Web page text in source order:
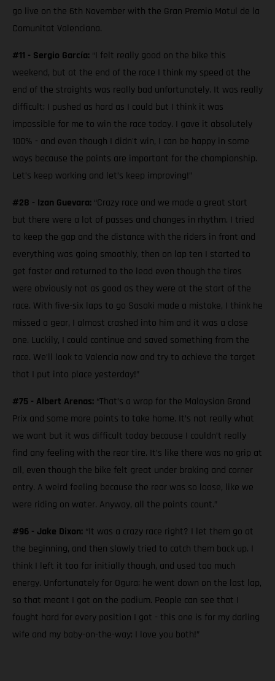
go live on the 6th November with the Gran Premio Motul de la
Comunitat Valenciana.
#11 - Sergio García: “I felt really good on the bike this
weekend, but at the end of the race I think my speed at the
end of the straights was really bad unfortunately. It was really
difficult; I pushed as hard as I could but I think it was
impossible for me to win the race today. I gave it absolutely
100% - and even though I didn't win, I can be happy in some
ways because the points are important for the championship.
Let’s keep working and let’s keep improving!”
#28 - Izan Guevara: “Crazy race and we made a great start
but there were a lot of passes and changes in rhythm. I tried
to keep the gap and the distance with the riders in front and
everything was going smoothly, then on lap ten I started to
get faster and returned to the lead even though the tires
were obviously not as good as they were at the start of the
race. With five-six laps to go Sasaki made a mistake, I think he
missed a gear, I almost crashed into him and it was a close
one. Luckily, I could continue and saved something from the
race. We’ll look to Valencia now and try to achieve the target
that I put into place yesterday!”
#75 - Albert Arenas: “That’s a wrap for the Malaysian Grand
Prix and some more points to take home. It’s not really what
we want but it was difficult today because I couldn’t really
find any feeling with the rear tire. It’s like there was no grip at
all, even though the bike felt great under braking and corner
entry. A weird feeling because the rear was so loose, like we
were riding on water. Anyway, all the points count.”
#96 - Jake Dixon: “It was a crazy race right? I let them go at
the beginning, and then slowly tried to catch them back up. I
think I left it too far initially though, and used too much
energy. Unfortunately for Ogura; he went down on the last lap,
so that meant I got on the podium. People can see that I
fought hard for every position I got - this one is for my darling
wife and my baby-on-the-way; I love you both!”